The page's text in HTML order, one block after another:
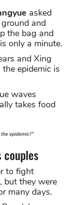
asked
and
the bag and
only a minute.
and Xing
epidemic is
waves
takes food
to fight
but they were
many days.